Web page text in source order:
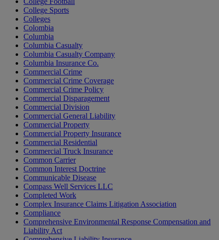
College Sports
Colleges
Colombia
Columbia
Columbia Casualty
Columbia Casualty Company
Columbia Insurance Co.
Commercial Crime
Commercial Crime Coverage
Commercial Crime Policy
Commercial Disparagement
Commercial Division
Commercial General Liability
Commercial Property
Commercial Property Insurance
Commercial Residential
Commercial Truck Insurance
Common Carrier
Common Interest Doctrine
Communicable Disease
Compass Well Services LLC
Completed Work
Complex Insurance Claims Litigation Association
Compliance
Comprehensive Environmental Response Compensation and
Liability Act